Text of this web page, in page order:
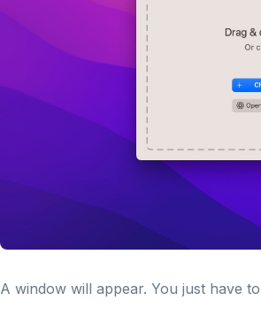
A window will appear. You just have